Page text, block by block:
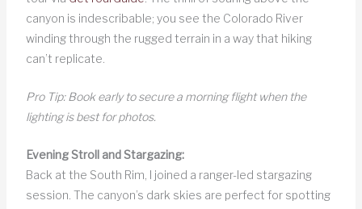
canyon is indescribable; you see the Colorado River
winding through the rugged terrain in a way that hiking
can’t replicate.
Pro Tip: Book early to secure a morning flight when the
lighting is best for photos.
Evening Stroll and Stargazing:
Back at the South Rim, I joined a ranger-led stargazing
session. The canyon’s dark skies are perfect for spotting